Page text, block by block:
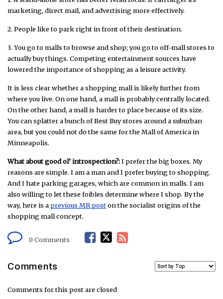
marketing, direct mail, and advertising more effectively.
2. People like to park right in front of their destination.
3. You go to malls to browse and shop; you go to off-mall stores to
actually buy things. Competing entertainment sources have
lowered the importance of shopping as a leisure activity.
It is less clear whether a shopping mall is likely further from
where you live. On one hand, a mall is probably centrally located.
On the other hand, a mall is harder to place because of its size.
You can splatter a bunch of Best Buy stores around a suburban
area, but you could not do the same for the Mall of America in
Minneapolis.
What about good ol’ introspection?:I prefer the big boxes. My
reasons are simple. I am a man and I prefer buying to shopping.
And I hate parking garages, which are common in malls. I am
also willing to let these foibles determine where I shop. By the
way, here is aprevious MR poston the socialist origins of the
shopping mall concept.
0 Comments
F T R
Comments
Comments for this post are closed